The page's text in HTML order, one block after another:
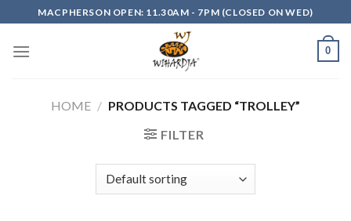
to
content
MACPHERSON OPEN: 11.30AM - 7PM (CLOSED ON WED)
0
HOME / PRODUCTS TAGGED “TROLLEY”
FILTER